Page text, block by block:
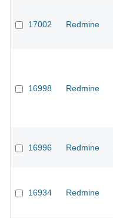
17002 Redmine
16998 Redmine
16996 Redmine
16934 Redmine